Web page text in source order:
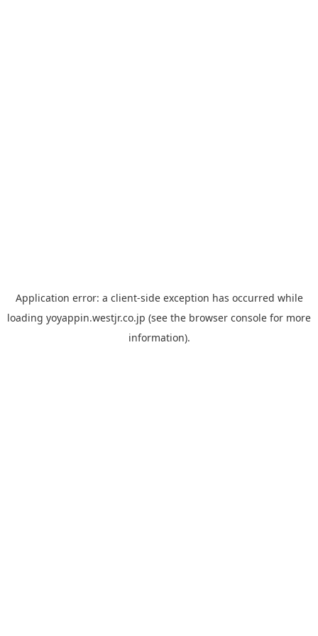
Application error: a client-side exception has occurred while
loading yoyappin.westjr.co.jp (see the browser console for more
information).